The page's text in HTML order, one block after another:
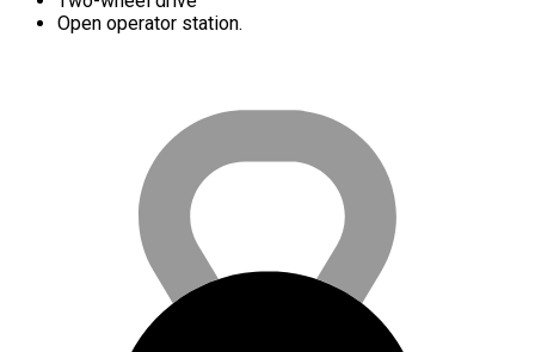
Open operator station.